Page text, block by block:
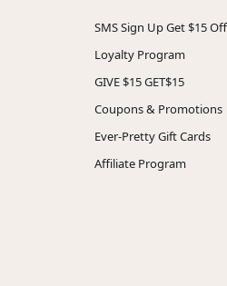
SMS Sign Up Get $15 Off
Loyalty Program
GIVE $15 GET$15
Coupons & Promotions
Ever-Pretty Gift Cards
Affiliate Program